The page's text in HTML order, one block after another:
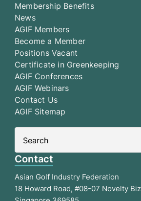
Membership Benefits
News
AGIF Members
Become a Member
Positions Vacant
Certificate in Greenkeeping
AGIF Conferences
AGIF Webinars
Contact Us
AGIF Sitemap
Contact
Asian Golf Industry Federation
18 Howard Road, #08-07 Novelty